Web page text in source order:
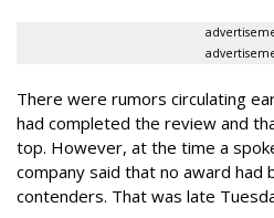
There were rumors circulating
had completed the review and
top. However, at the time a
company said that no award had
contenders. That was late